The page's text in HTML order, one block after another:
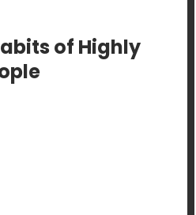
of Highly